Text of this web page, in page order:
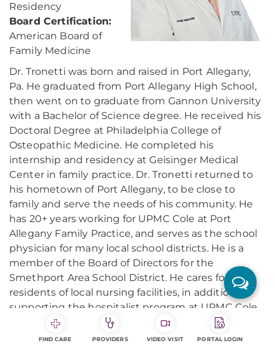
Residency
Board Certification:
American Board of
Family Medicine
Dr. Tronetti was born and raised in Port Allegany,
Pa. He graduated from Port Allegany High School,
then went on to graduate from Gannon University
with a Bachelor of Science degree. He received his
Doctoral Degree at Philadelphia College of
Osteopathic Medicine. He completed his
internship and residency at Geisinger Medical
Center in family practice. Dr. Tronetti returned to
his hometown of Port Allegany, to be close to
family and serve the needs of his community. He
has 20+ years working for UPMC Cole at Port
Allegany Family Practice, and serves as the school
physician for many local school districts. He is a
member of the Board of Directors for the
Smethport Area School District. He cares for
residents of local nursing facilities, in addition to
supporting the hospitalist program at UPMC Cole.
He resides in Smethport with his wife, Stacey, and
their three children. He is an avid hunter and likes
FIND CARE PROVIDERS VIDEO VISIT PORTAL LOGIN